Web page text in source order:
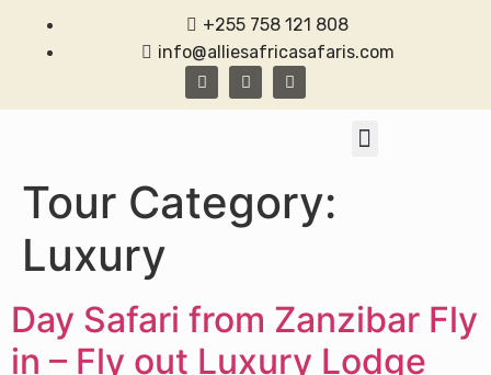
+255 758 121 808
info@alliesafricasafaris.com
Tour Category:
Luxury
Day Safari from Zanzibar Fly
in – Fly out Luxury Lodge